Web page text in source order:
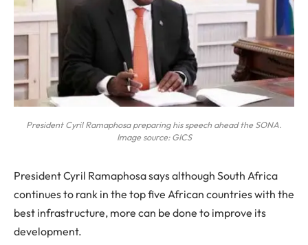
President Cyril Ramaphosa preparing his speech ahead the SONA.
Image source: GICS
President Cyril Ramaphosa says although South Africa
continues to rank in the top five African countries with the
best infrastructure, more can be done to improve its
development.